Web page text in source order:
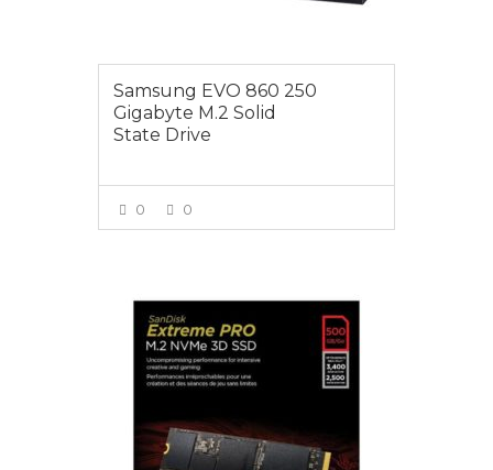
Samsung EVO 860 250
Gigabyte M.2 Solid
State Drive
0 0
$159.00